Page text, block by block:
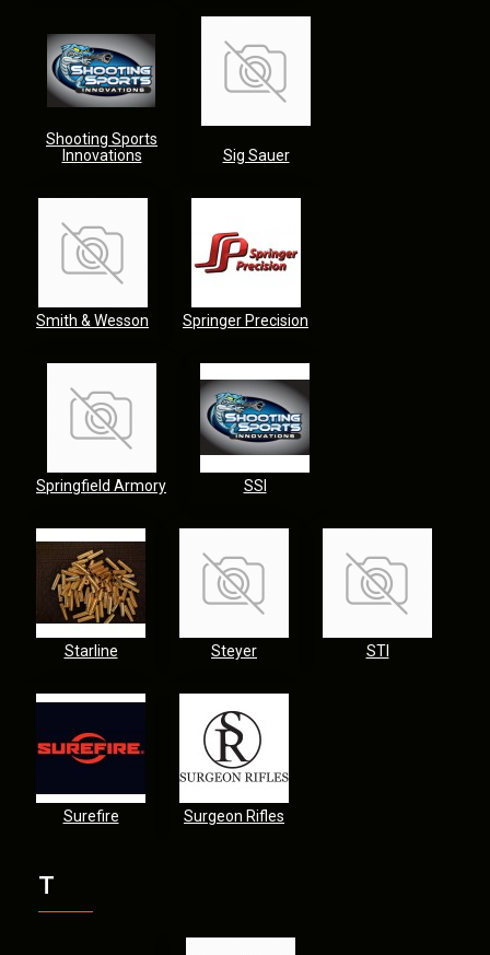
Shooting Sports
Innovations
Sig Sauer
Smith & Wesson Springer Precision
Springfield Armory SSI
Starline Steyer STI
Surefire Surgeon Rifles
T